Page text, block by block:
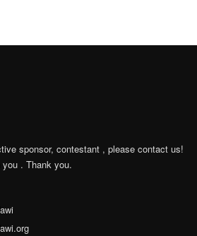
sponsor, contestant , please contact us!
you . Thank you.